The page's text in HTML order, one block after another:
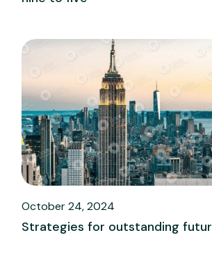
October 24, 2024
Strategies for outstanding